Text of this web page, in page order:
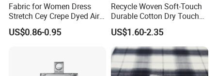
Fabric for Women Dress
Stretch Cey Crepe Dyed Air
Flow 100%Polyester Woven
Soft Feel Casual Pants
US$0.86-0.95
Recycle Woven Soft-Touch
Durable Cotton Dry Touch
Breathable Comfortable
Nylon/Spandex/Polyester
Fabric for Trendy Casual
Coats & Office Blazers
Pants
US$1.60-2.35